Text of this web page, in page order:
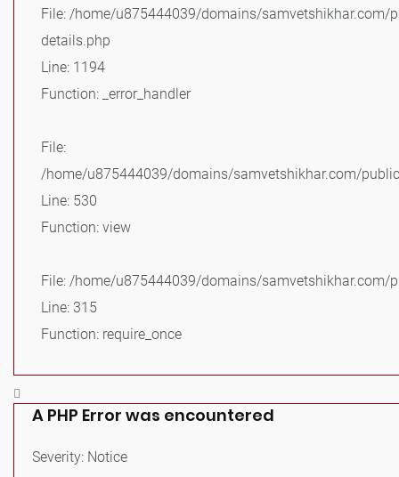
File: /home/u875444039/domains/
details.php
Line: 1194
Function: _error_handler
File:
/home/u875444039/domains/samvetshikhar.com/
Line: 530
Function: view
File: /home/u875444039/domains/samvetshikhar.com/
Line: 315
Function: require_once
A PHP Error was encountered
Severity: Notice